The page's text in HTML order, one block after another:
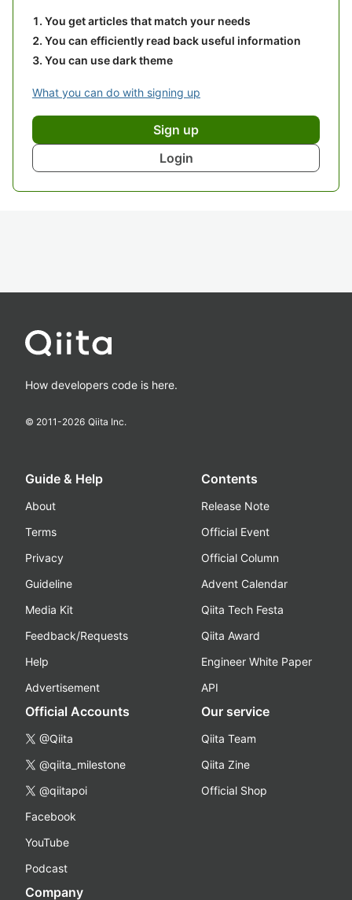
You get articles that match your needs
You can efficiently read back useful information
You can use dark theme
What you can do with signing up
Sign up
Login
How developers code is here.
© 2011-2026 Qiita Inc.
Guide & Help
About
Terms
Privacy
Guideline
Media Kit
Feedback/Requests
Help
Advertisement
Contents
Release Note
Official Event
Official Column
Advent Calendar
Qiita Tech Festa
Qiita Award
Engineer White Paper
API
Official Accounts
@Qiita
@qiita_milestone
@qiitapoi
Facebook
YouTube
Podcast
Our service
Qiita Team
Qiita Zine
Official Shop
Company